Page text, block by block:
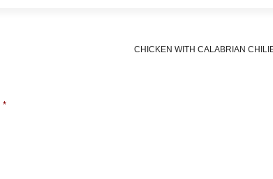
CHICKEN WITH CALABRIAN
*